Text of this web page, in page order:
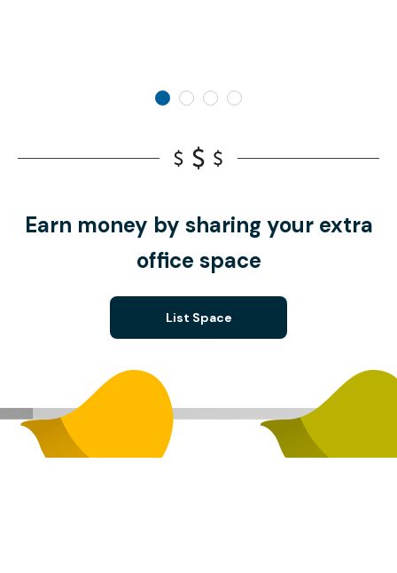
Earn money by sharing your extra
office space
List Space